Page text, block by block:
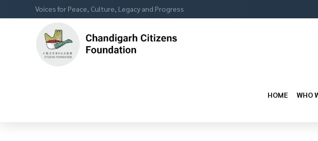
Voices for Peace, Culture, Legacy and Progress
HOME WHO